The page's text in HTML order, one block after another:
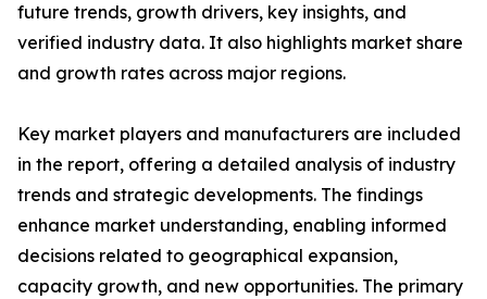
future trends, growth drivers, key insights, and
verified industry data. It also highlights market share
and growth rates across major regions.
Key market players and manufacturers are included
in the report, offering a detailed analysis of industry
trends and strategic developments. The findings
enhance market understanding, enabling informed
decisions related to geographical expansion,
capacity growth, and new opportunities. The primary